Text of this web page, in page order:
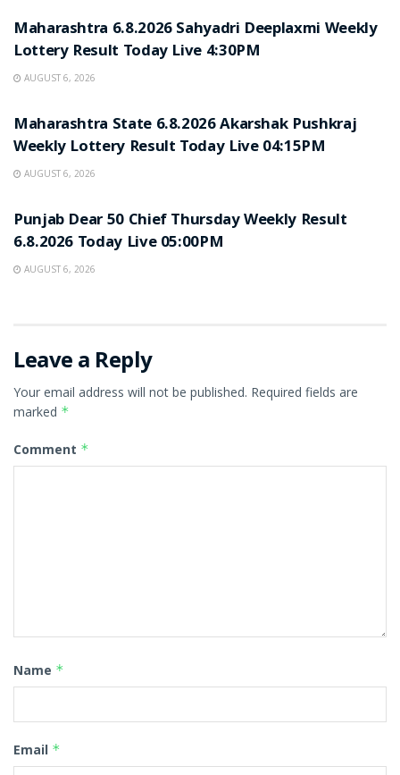
Maharashtra 6.8.2026 Sahyadri Deeplaxmi Weekly
Lottery Result Today Live 4:30PM
AUGUST 6, 2026
Maharashtra State 6.8.2026 Akarshak Pushkraj
Weekly Lottery Result Today Live 04:15PM
AUGUST 6, 2026
Punjab Dear 50 Chief Thursday Weekly Result
6.8.2026 Today Live 05:00PM
AUGUST 6, 2026
Leave a Reply
Your email address will not be published. Required fields are
marked *
Comment *
Name *
Email *